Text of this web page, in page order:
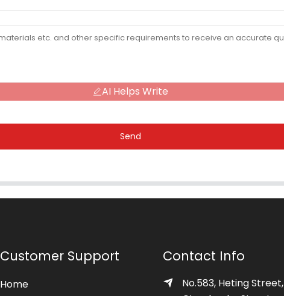
AI Helps Write
Send
Customer Support
Home
Contact Info
No.583, Heting Street,